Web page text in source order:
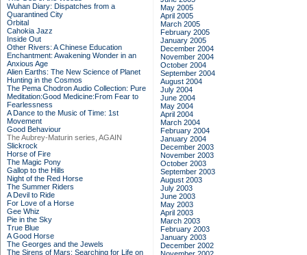
Wuhan Diary: Dispatches from a
Quarantined City
Orbital
Cahokia Jazz
Inside Out
Other Rivers: A Chinese Education
Enchantment: Awakening Wonder in an
Anxious Age
Alien Earths: The New Science of Planet
Hunting in the Cosmos
The Pema Chodron Audio Collection: Pure
Meditation:Good Medicine:From Fear to
Fearlessness
A Dance to the Music of Time: 1st
Movement
Good Behaviour
The Aubrey-Maturin series, AGAIN
Slickrock
Horse of Fire
The Magic Pony
Gallop to the Hills
Night of the Red Horse
The Summer Riders
A Devil to Ride
For Love of a Horse
Gee Whiz
Pie in the Sky
True Blue
A Good Horse
The Georges and the Jewels
The Sirens of Mars: Searching for Life on
May 2005
April 2005
March 2005
February 2005
January 2005
December 2004
November 2004
October 2004
September 2004
August 2004
July 2004
June 2004
May 2004
April 2004
March 2004
February 2004
January 2004
December 2003
November 2003
October 2003
September 2003
August 2003
July 2003
June 2003
May 2003
April 2003
March 2003
February 2003
January 2003
December 2002